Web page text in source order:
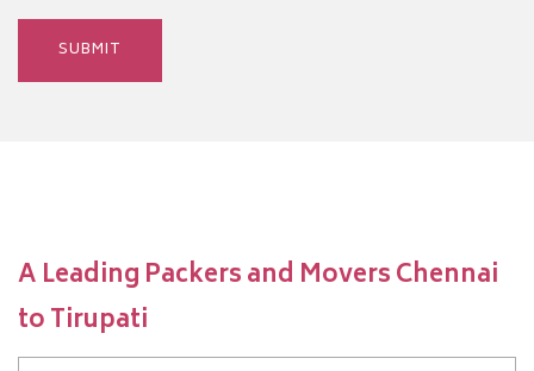
A Leading Packers and Movers Chennai
to Tirupati